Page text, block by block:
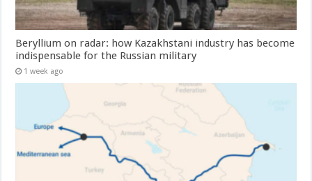
Beryllium on radar: how Kazakhstani industry has become
indispensable for the Russian military
1 week ago